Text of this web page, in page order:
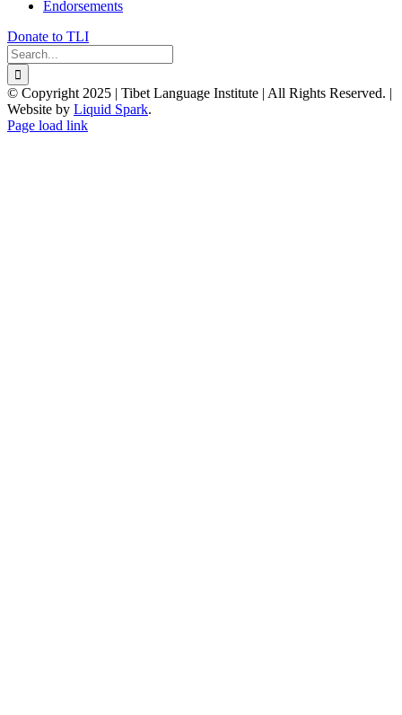
Endorsements
Donate to TLI
Search
for:
© Copyright 2025 | Tibet Language Institute | All Rights Reserved. |
Website by Liquid Spark.
Facebook
X
YouTube
Page load link